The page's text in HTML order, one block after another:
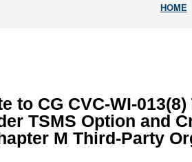
HOME
to CG CVC-WI-
TSMS Option and
M Third-Party